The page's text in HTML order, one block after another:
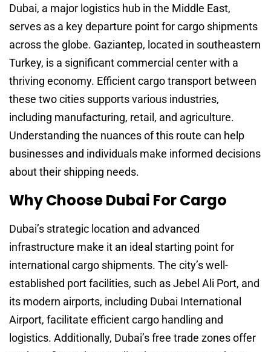
Dubai, a major logistics hub in the Middle East,
serves as a key departure point for cargo shipments
across the globe. Gaziantep, located in southeastern
Turkey, is a significant commercial center with a
thriving economy. Efficient cargo transport between
these two cities supports various industries,
including manufacturing, retail, and agriculture.
Understanding the nuances of this route can help
businesses and individuals make informed decisions
about their shipping needs.
Why Choose Dubai For Cargo
Dubai’s strategic location and advanced
infrastructure make it an ideal starting point for
international cargo shipments. The city’s well-
established port facilities, such as Jebel Ali Port, and
its modern airports, including Dubai International
Airport, facilitate efficient cargo handling and
logistics. Additionally, Dubai’s free trade zones offer